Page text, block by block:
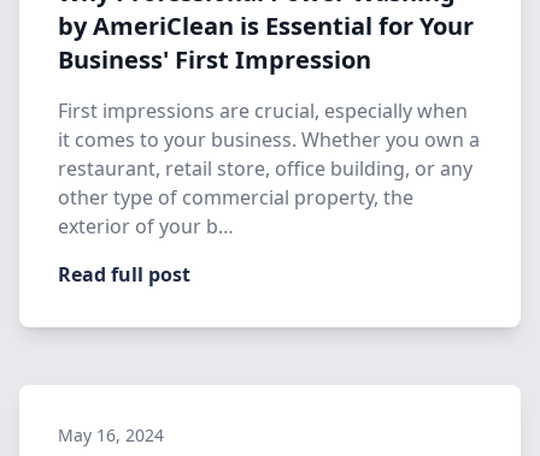
by AmeriClean is Essential for Your
Business' First Impression
First impressions are crucial, especially when
it comes to your business. Whether you own a
restaurant, retail store, office building, or any
other type of commercial property, the
exterior of your b…
Read full post
May 16, 2024